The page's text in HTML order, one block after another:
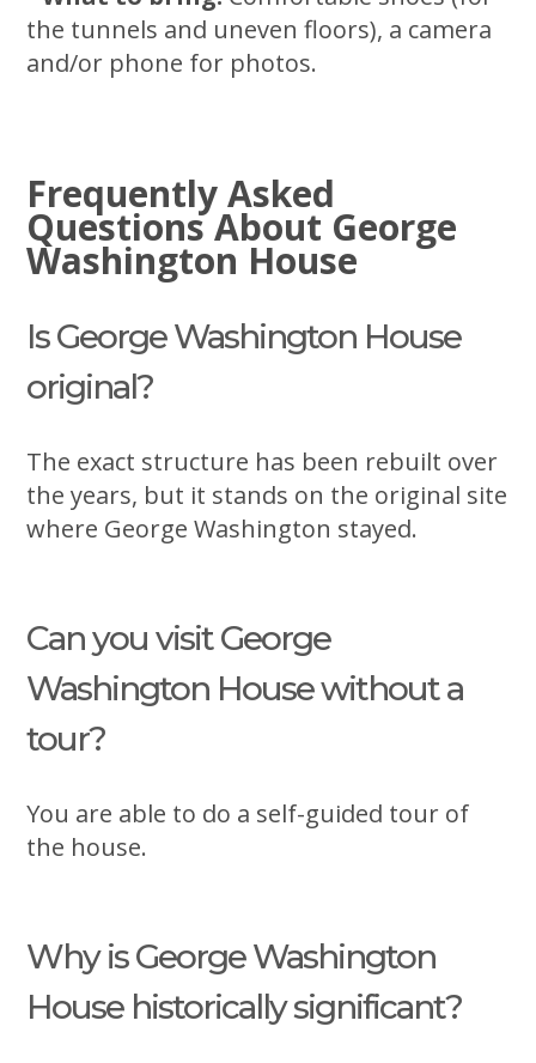
the tunnels and uneven floors), a camera
and/or phone for photos.
Frequently Asked
Questions About George
Washington House
Is George Washington House
original?
The exact structure has been rebuilt over
the years, but it stands on the original site
where George Washington stayed.
Can you visit George
Washington House without a
tour?
You are able to do a self-guided tour of
the house.
Why is George Washington
House historically significant?